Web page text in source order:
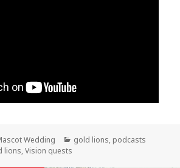
Wedding Categories
gold lions, podcasts
lions,Vision quests